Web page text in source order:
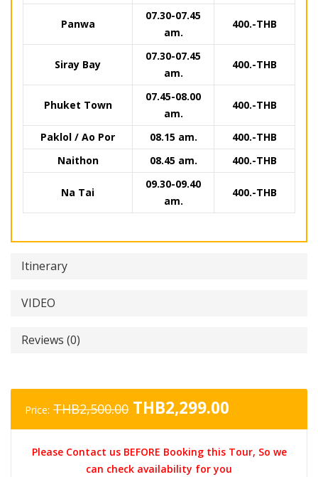
Panwa
07.30-07.45
am.
400.-THB
Siray Bay
07.30-07.45
am.
400.-THB
Phuket Town
07.45-08.00
am.
400.-THB
Paklol / Ao Por 08.15 am.
400.-THB
Naithon
08.45 am. 400.-THB
Na Tai
09.30-09.40
am.
400.-THB
Itinerary
VIDEO
Reviews (0)
Price: THB2,500.00 Original
price
THB2,500.00.
THB2,299.00
price
Please Contact us BEFORE Booking this Tour, So we
can check availability for you